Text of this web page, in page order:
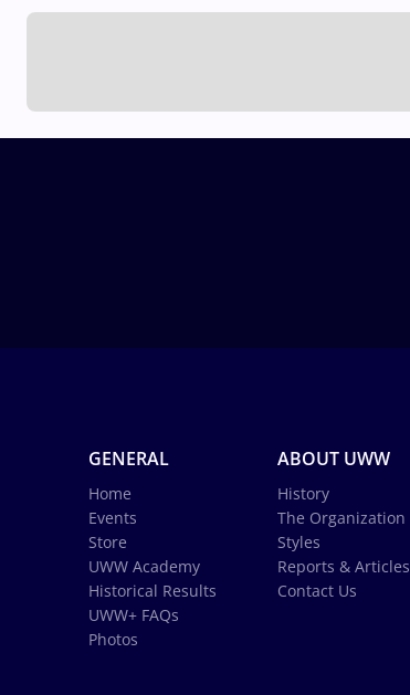
GENERAL
Home
Events
Store
UWW Academy
Historical Results
UWW+ FAQs
Photos
ABOUT UWW
History
The Organization
Styles
Reports & Articles
Contact Us